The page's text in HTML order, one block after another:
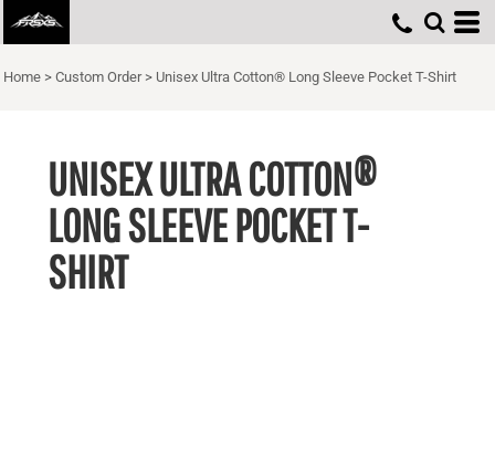
Home > Custom Order > Unisex Ultra Cotton® Long Sleeve Pocket T-Shirt
UNISEX ULTRA COTTON®
LONG SLEEVE POCKET T-
SHIRT